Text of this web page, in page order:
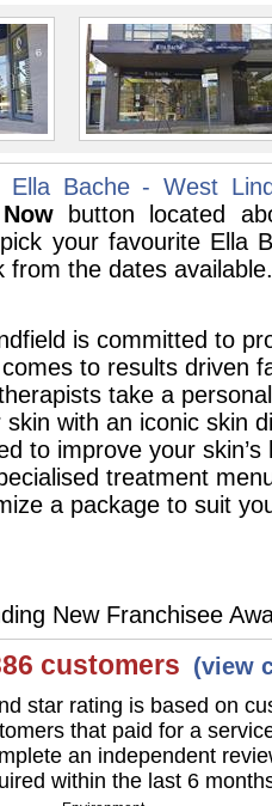
Ella Bache - West
button located
your favourite Ella
from the dates available.
is committed to
to results driven
take a
with an iconic skin
to improve your
treatment
a package to suit
New Franchisee
customers (view
star rating is based on
that paid for a
an independent
within the last 6